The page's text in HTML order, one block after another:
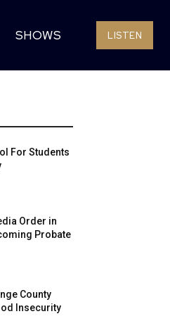
SHOWS LISTEN
For Students
Order in
Probate
County
Insecurity